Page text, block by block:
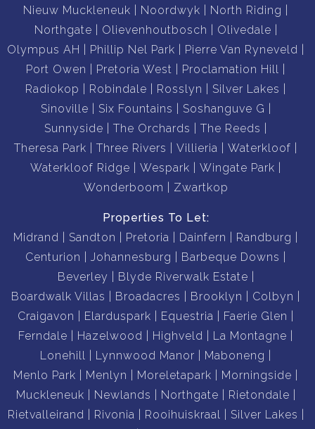
Nieuw Muckleneuk
Noordwyk
North Riding
Northgate
Olievenhoutbosch
Olivedale
Olympus AH
Phillip Nel Park
Pierre Van Ryneveld
Port Owen
Pretoria West
Proclamation Hill
Radiokop
Robindale Rosslyn
Silver Lakes
Sinoville
Six Fountains
Soshanguve G
Sunnyside
The Orchards
The Reeds
Theresa Park
Three Rivers Villieria
Waterkloof
Waterkloof Ridge
Wespark
Wingate Park
Wonderboom
Zwartkop
Properties To Let:
Midrand
Sandton Pretoria Dainfern
Randburg
Centurion
Johannesburg
Barbeque Downs
Beverley
Blyde Riverwalk Estate
Boardwalk Villas
Broadacres Brooklyn
Colbyn
Craigavon
Elarduspark Equestria
Faerie Glen
Ferndale
Hazelwood Highveld
La Montagne
Lonehill
Lynnwood Manor
Maboneng
Menlo Park
Menlyn Moreletapark
Morningside
Muckleneuk
Newlands Northgate
Rietondale
Rietvalleirand
Rivonia Rooihuiskraal
Silver Lakes